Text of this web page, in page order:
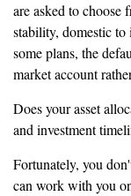
are asked to choose
stability, domestic
some plans, the
market account
Does your asset
and investment
Fortunately, you
can work with you